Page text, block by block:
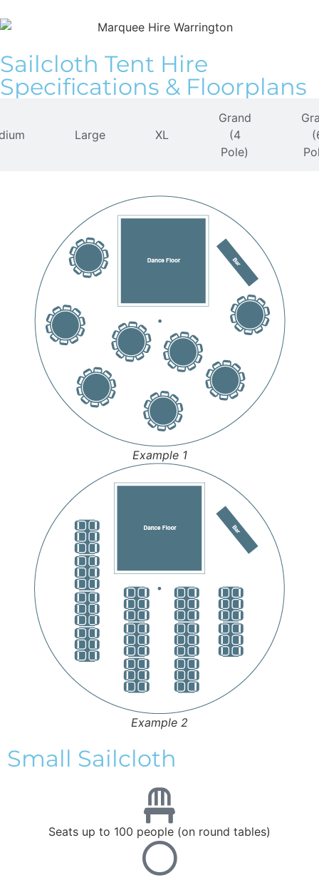
Sailcloth Tent​ Hire
Specifications & Floorplans
Large XL
Grand
(4
Pole)
Example 1
Example 2
Small Sailcloth
Seats up to 100 people (on round tables)